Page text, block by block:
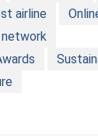
airline